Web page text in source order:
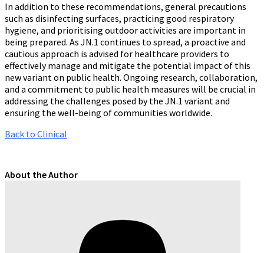
In addition to these recommendations, general precautions
such as disinfecting surfaces, practicing good respiratory
hygiene, and prioritising outdoor activities are important in
being prepared. As JN.1 continues to spread, a proactive and
cautious approach is advised for healthcare providers to
effectively manage and mitigate the potential impact of this
new variant on public health. Ongoing research, collaboration,
and a commitment to public health measures will be crucial in
addressing the challenges posed by the JN.1 variant and
ensuring the well-being of communities worldwide.
Back to Clinical
About the Author